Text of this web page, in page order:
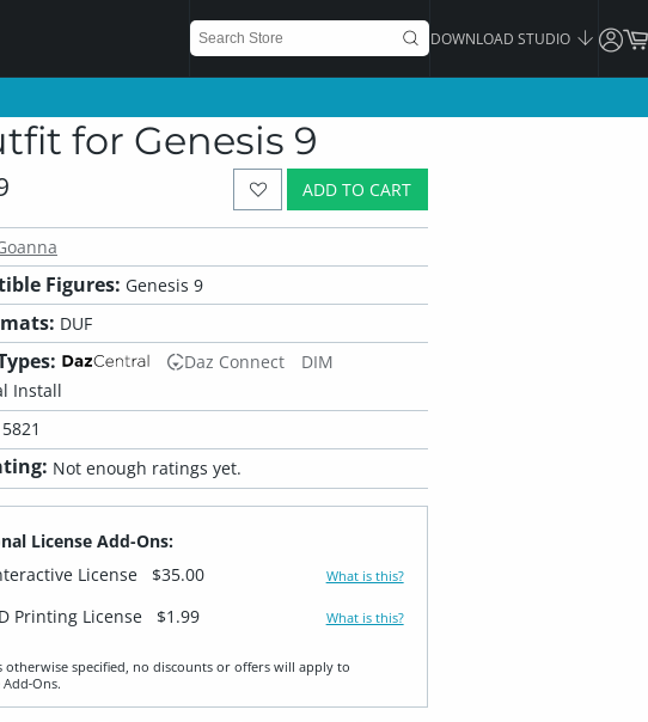
DOWNLOAD STUDIO
for Genesis 9
ADD TO CART
Figures: Genesis 9
DUF
Daz Connect
DIM
Install
Not enough ratings yet.
License Add-Ons:
License
$35.00 What is this?
Printing License $1.99 What is this?
otherwise specified, no discounts or offers will apply to